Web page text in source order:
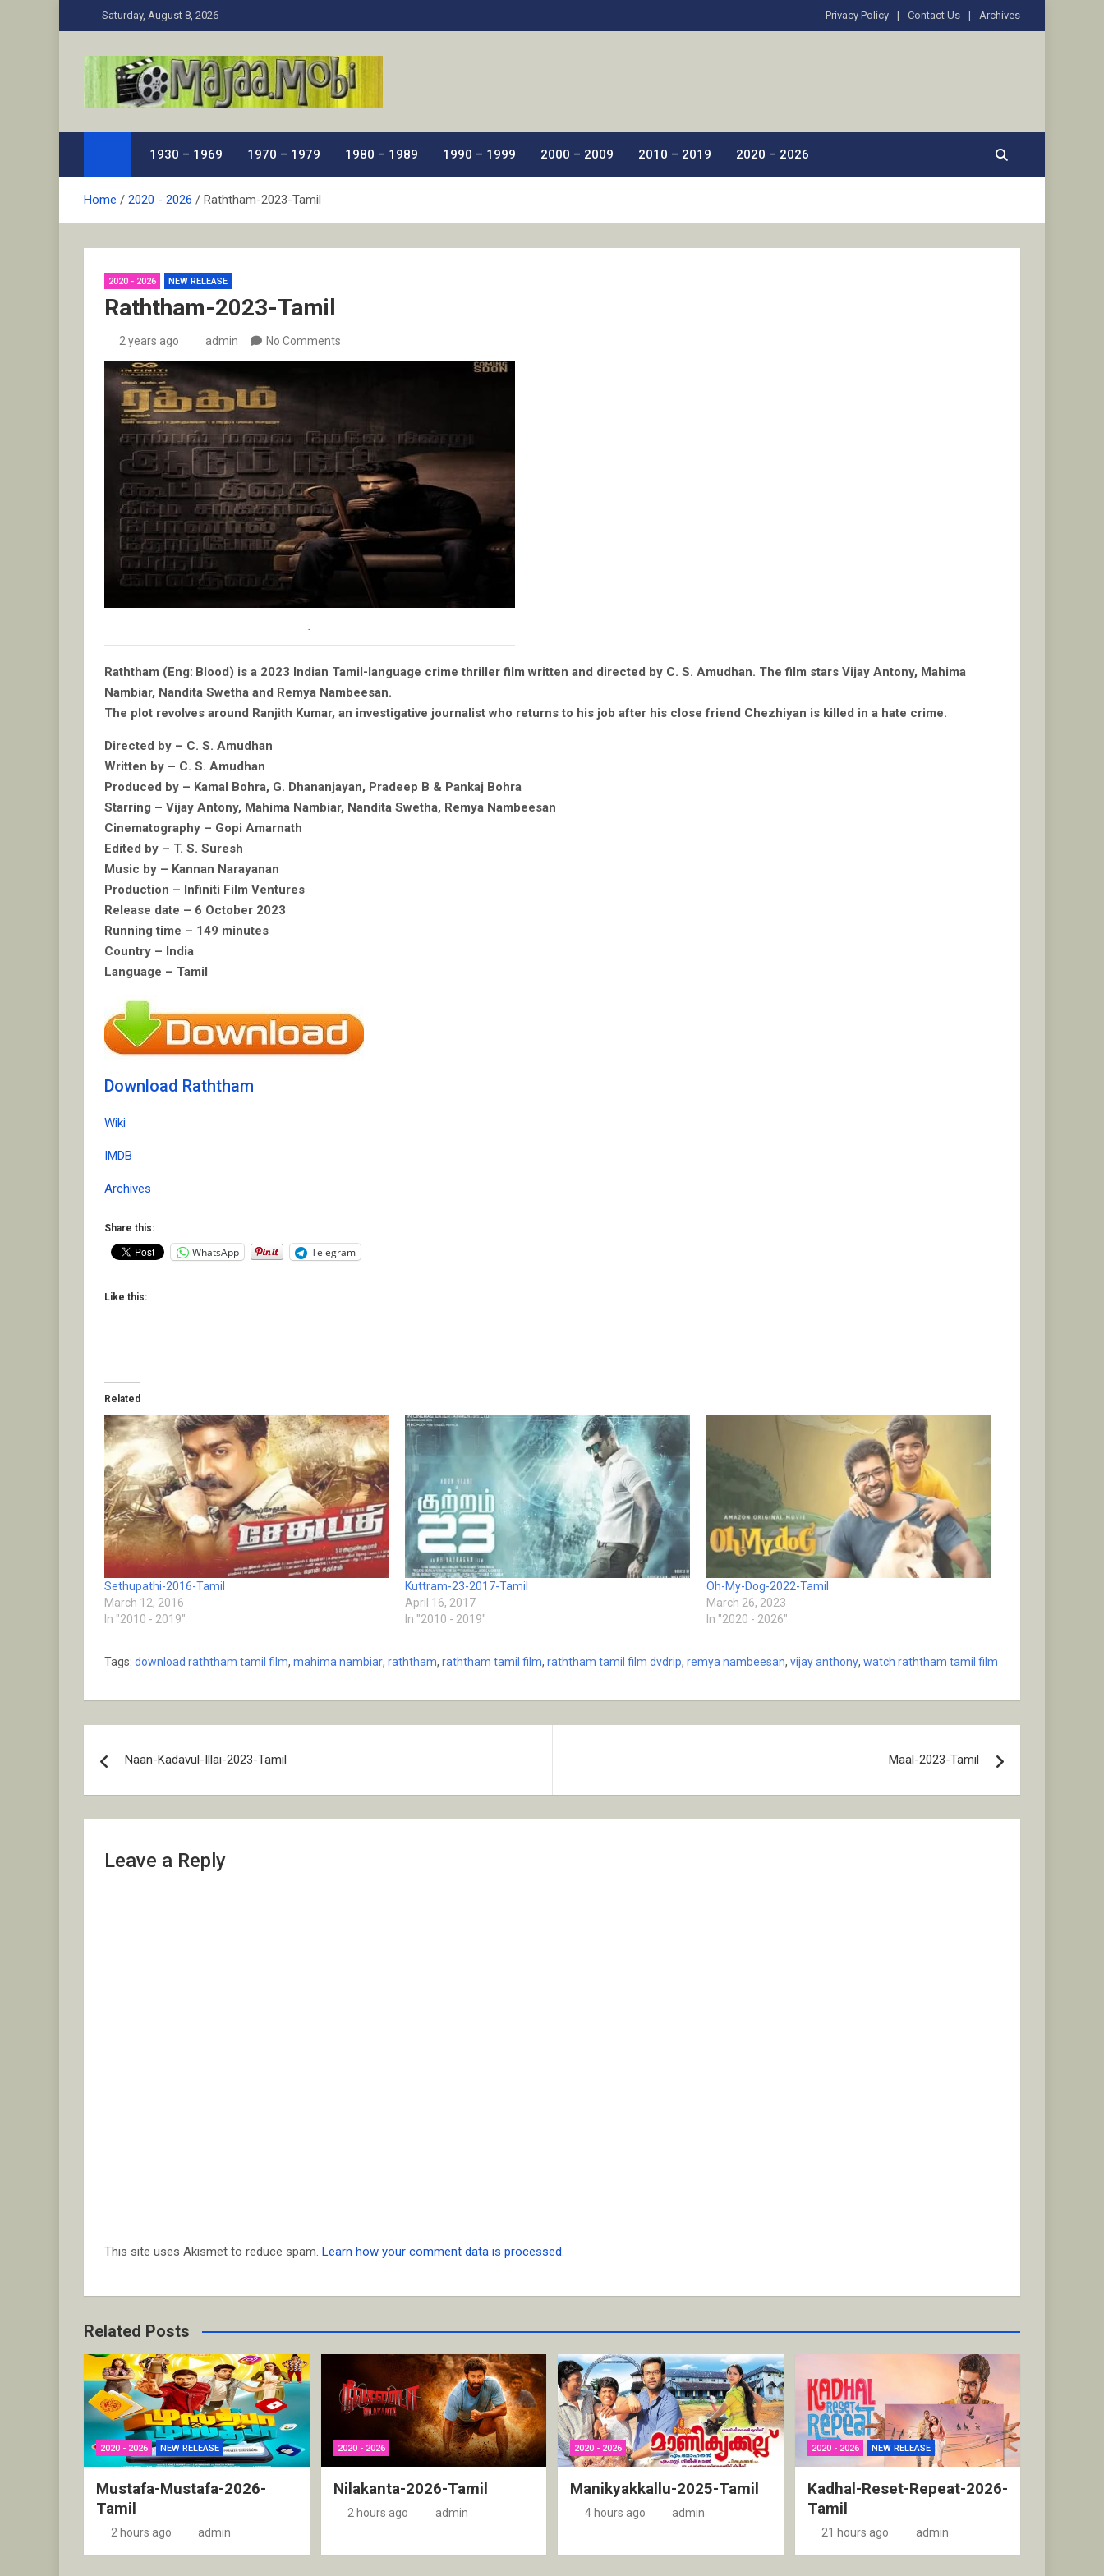
to
Saturday, August 8, 2026 Privacy Policy Contact Us Archives
MaJaa.Mobi
1930 – 1969 1970 – 1979 1980 – 1989 1990 – 1999 2000 – 2009 2010 – 2019 2020 – 2026
Home 2020 - 2026 Raththam-2023-Tamil
2020 - 2026 NEW RELEASE
Raththam-2023-Tamil
2 years ago admin No Comments
.
Raththam (Eng: Blood) is a 2023 Indian Tamil-language crime thriller film written and directed by C. S. Amudhan. The film stars Vijay Antony, Mahima
Nambiar, Nandita Swetha and Remya Nambeesan.
The plot revolves around Ranjith Kumar, an investigative journalist who returns to his job after his close friend Chezhiyan is killed in a hate crime.
Directed by – C. S. Amudhan
Written by – C. S. Amudhan
Produced by – Kamal Bohra, G. Dhananjayan, Pradeep B & Pankaj Bohra
Starring – Vijay Antony, Mahima Nambiar, Nandita Swetha, Remya Nambeesan
Cinematography – Gopi Amarnath
Edited by – T. S. Suresh
Music by – Kannan Narayanan
Production – Infiniti Film Ventures
Release date – 6 October 2023
Running time – 149 minutes
Country – India
Language – Tamil
Download Raththam
Wiki
IMDB
Archives
Share this:
WhatsApp Telegram
Like this:
Related
Sethupathi-2016-Tamil
March 12, 2016
In "2010 - 2019"
Kuttram-23-2017-Tamil
April 16, 2017
In "2010 - 2019"
Oh-My-Dog-2022-Tamil
March 26, 2023
In "2020 - 2026"
Tags: download raththam tamil film, mahima nambiar, raththam, raththam tamil film, raththam tamil film dvdrip, remya nambeesan, vijay anthony, watch raththam tamil film
navigation
Naan-Kadavul-Illai-2023-Tamil Maal-2023-Tamil
Leave a Reply
This site uses Akismet to reduce spam. Learn how your comment data is processed.
Related Posts
2020 - 2026 NEW RELEASE
Mustafa-Mustafa-2026-
Tamil
2 hours ago admin
2020 - 2026
Nilakanta-2026-Tamil
2 hours ago admin
2020 - 2026
Manikyakkallu-2025-Tamil
4 hours ago admin
2020 - 2026 NEW RELEASE
Kadhal-Reset-Repeat-2026-
Tamil
21 hours ago admin